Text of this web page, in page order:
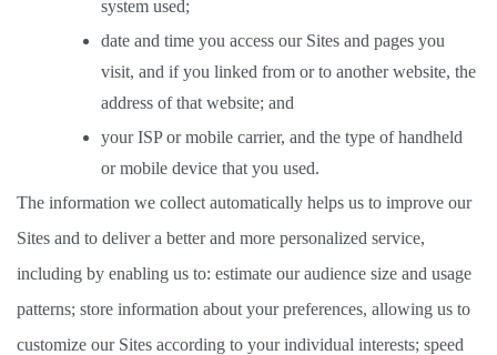
system used;
date and time you access our Sites and pages you
visit, and if you linked from or to another website, the
address of that website; and
your ISP or mobile carrier, and the type of handheld
or mobile device that you used.
The information we collect automatically helps us to improve our
Sites and to deliver a better and more personalized service,
including by enabling us to: estimate our audience size and usage
patterns; store information about your preferences, allowing us to
customize our Sites according to your individual interests; speed